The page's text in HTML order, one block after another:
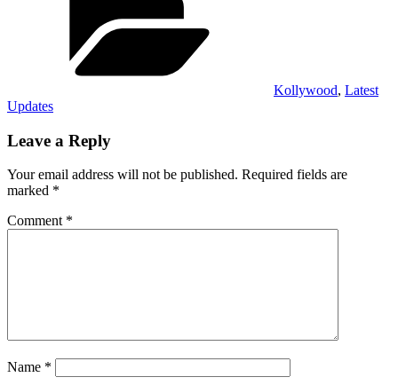
Kollywood, Latest
Updates
Leave a Reply
Your email address will not be published. Required fields are
marked *
Comment *
Name *